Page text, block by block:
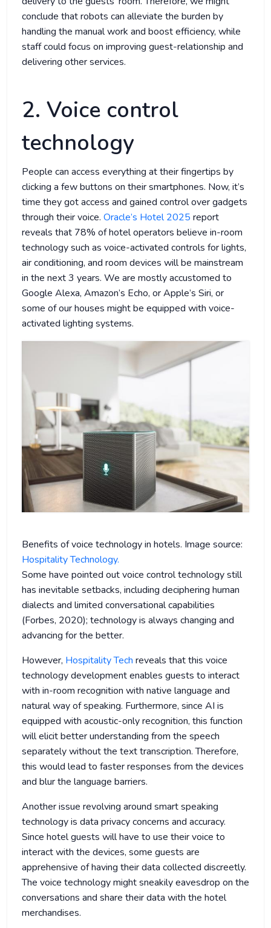
conclude that robots can alleviate the burden by
handling the manual work and boost efficiency, while
staff could focus on improving guest-relationship and
delivering other services.
2. Voice control
technology
People can access everything at their fingertips by
clicking a few buttons on their smartphones. Now, it’s
time they got access and gained control over gadgets
through their voice. Oracle’s Hotel 2025 report
reveals that 78% of hotel operators believe in-room
technology such as voice-activated controls for lights,
air conditioning, and room devices will be mainstream
in the next 3 years. We are mostly accustomed to
Google Alexa, Amazon’s Echo, or Apple’s Siri, or
some of our houses might be equipped with voice-
activated lighting systems.
Benefits of voice technology in hotels. Image source:
Hospitality Technology.
Some have pointed out voice control technology still
has inevitable setbacks, including deciphering human
dialects and limited conversational capabilities
(Forbes, 2020); technology is always changing and
advancing for the better.
However, Hospitality Tech reveals that this voice
technology development enables guests to interact
with in-room recognition with native language and
natural way of speaking. Furthermore, since AI is
equipped with acoustic-only recognition, this function
will elicit better understanding from the speech
separately without the text transcription. Therefore,
this would lead to faster responses from the devices
and blur the language barriers.
Another issue revolving around smart speaking
technology is data privacy concerns and accuracy.
Since hotel guests will have to use their voice to
interact with the devices, some guests are
apprehensive of having their data collected discreetly.
The voice technology might sneakily eavesdrop on the
conversations and share their data with the hotel
merchandises.